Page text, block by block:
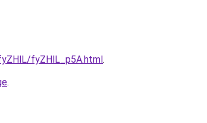
fyZHlL_p5A.html.
.